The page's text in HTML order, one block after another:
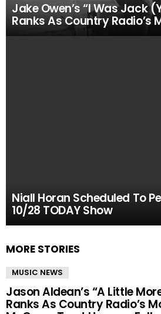
Jake Owen’s “I Was Jack
Ranks As Country Radio’s
Niall Horan Scheduled To
10/28 TODAY Show
MORE STORIES
MUSIC NEWS
Jason Aldean’s “A Little
Ranks As Country Radio’s